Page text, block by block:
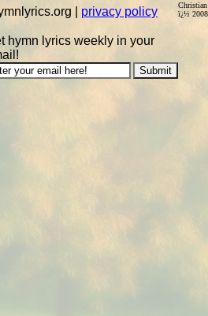
ï¿½
privacy policy
hymn lyrics weekly in your